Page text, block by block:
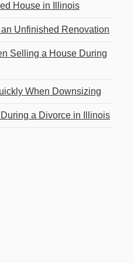
House in Illinois
Unfinished Renovation
Selling a House During
When Downsizing
a Divorce in Illinois